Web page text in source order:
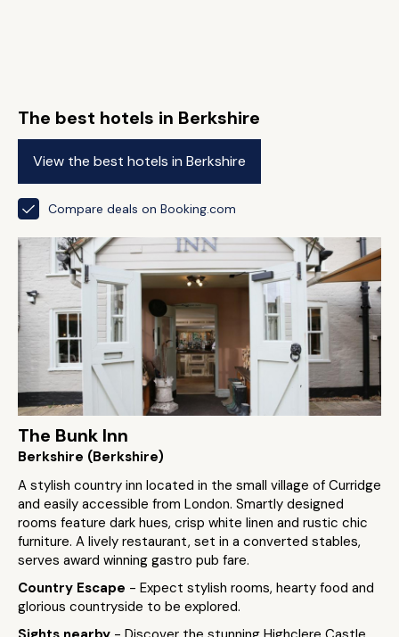
The best hotels in Berkshire
View the best hotels in Berkshire
Compare deals on Booking.com
The Bunk Inn
Berkshire (Berkshire)
A stylish country inn located in the small village of Curridge
and easily accessible from London. Smartly designed
rooms feature dark hues, crisp white linen and rustic chic
furniture. A lively restaurant, set in a converted stables,
serves award winning gastro pub fare.
Country Escape - Expect stylish rooms, hearty food and
glorious countryside to be explored.